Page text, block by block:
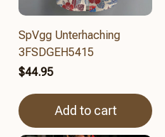
SpVgg Unterhaching
3FSDGEH5415
$44.95
Add to cart